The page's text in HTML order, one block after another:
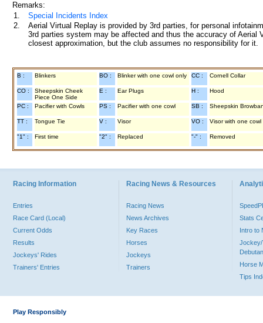
Remarks:
1.
Special Incidents Index
2.
Aerial Virtual Replay is provided by 3rd parties, for personal
3rd parties system may be affected and thus the accuracy of
closest approximation, but the club assumes no responsibility for
B : Blinkers BO : Blinker with one cowl only CC : Cornell Collar
CO :
Sheepskin Cheek
Piece One Side
E : Ear Plugs H : Hood
PC : Pacifier with Cowls PS : Pacifier with one cowl SB : Sheepskin
TT : Tongue Tie V : Visor VO : Visor with one cowl
"1" : First time "2" : Replaced "-" : Removed
Racing Information
Entries
Race Card (Local)
Current Odds
Results
Jockeys' Rides
Trainers' Entries
Racing News & Resources
Racing News
News Archives
Key Races
Horses
Jockeys
Trainers
Stats
Intro to
Jockey/
Horse
Tips
Play Responsibly